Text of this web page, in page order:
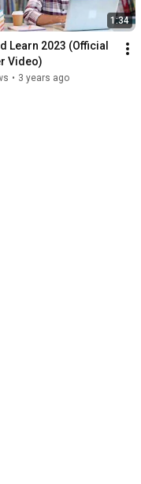
1:34
Learn 2023 (Official
Video)
• 3 years ago